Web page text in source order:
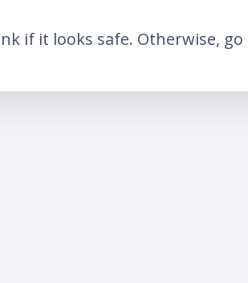
if it looks safe. Otherwise, go